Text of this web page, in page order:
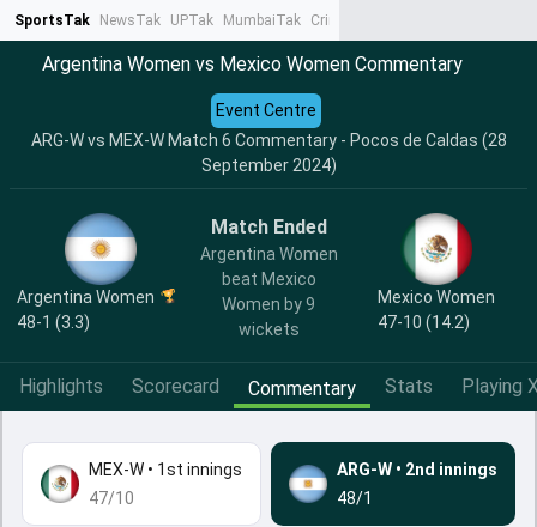
SportsTak NewsTak UPTak MumbaiTak CrimeTak
Argentina Women vs Mexico Women Commentary
ARG-W vs MEX-W Match 6 Commentary - Pocos de Caldas (28
September 2024)
Event Centre
Argentina Women
48-1 (3.3)
Match Ended
Argentina Women
beat Mexico
Women by 9
wickets
Mexico Women
47-10 (14.2)
Highlights Scorecard Commentary Stats Playing
MEX-W • 1st innings
47/10
ARG-W • 2nd innings
48/1